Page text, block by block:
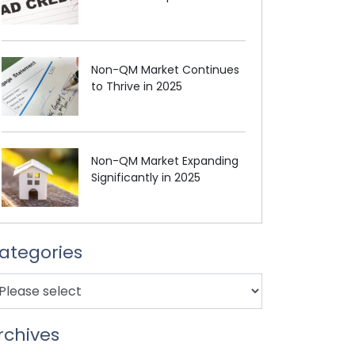
Non-QM Market Continues
to Thrive in 2025
Non-QM Market Expanding
Significantly in 2025